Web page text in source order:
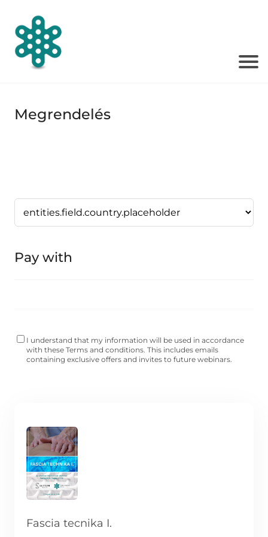
Megrendelés
Pay with
I understand that my information will be used in accordance
with these Terms and conditions. This includes emails
containing exclusive offers and invites to future webinars.
Fascia tecnika I.